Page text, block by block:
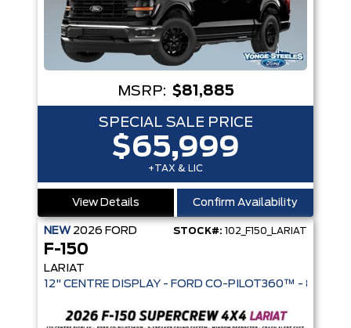
MSRP: $81,885
SPECIAL SALE PRICE
$65,999
+TAX & LIC
View Details Confirm Availability
NEW 2026 FORD STOCK#: 102_F150_LARIAT
F-150
LARIAT
12" CENTRE DISPLAY - FORD CO-